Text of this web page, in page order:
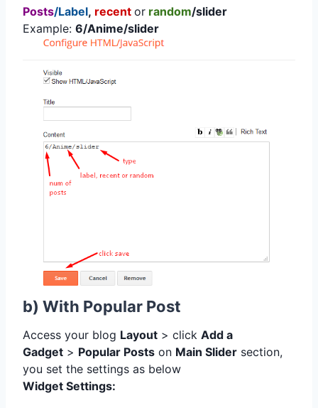
Posts/Label, recent or random/slider
Example: 6/Anime/slider
b) With Popular Post
Access your blog Layout > click Add a
Gadget > Popular Posts on Main Slider section,
you set the settings as below
Widget Settings: